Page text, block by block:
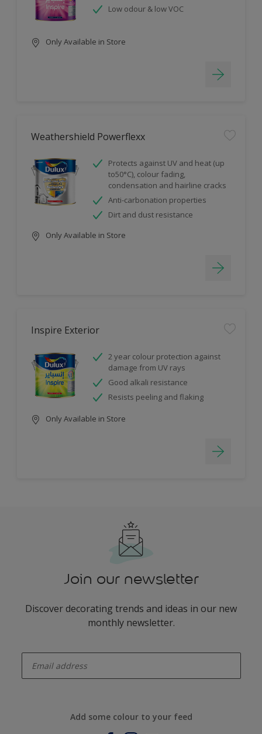
Low odour & low VOC
Only Available in Store
Weathershield Powerflexx
Protects against UV and heat (up
to50°C), colour fading,
condensation and hairline cracks
Anti-carbonation properties
Dirt and dust resistance
Only Available in Store
Inspire Exterior
2 year colour protection against
damage from UV rays
Good alkali resistance
Resists peeling and flaking
Only Available in Store
Join our newsletter
Discover decorating trends and ideas in our new
monthly newsletter.
Add some colour to your feed